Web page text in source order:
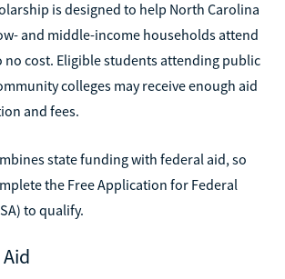
is designed to help North Carolina
and middle-income households attend
no cost. Eligible students attending public
colleges may receive enough aid
and fees.
state funding with federal aid, so
the Free Application for Federal
to qualify.